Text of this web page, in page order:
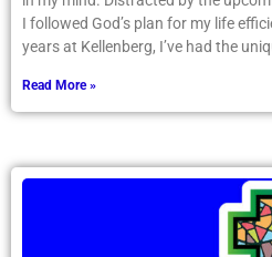
I followed God’s plan for my life
years at Kellenberg, I’ve had the
Read More »